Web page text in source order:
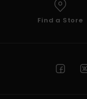
Find a Store